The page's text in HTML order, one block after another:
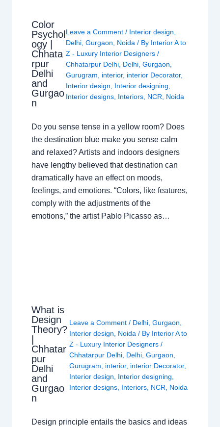
Color
Psychol
ogy |
Chhata
rpur
Delhi
and
Gurgao
n
Leave a Comment / Interior design
Delhi, Gurgaon Noida / By Interior A to
Z - Luxury Interior Designers /
Chhatarpur Delhi, Delhi, Gurgaon
Gurugram
interior, interior Decorator,
Interior design
Interior designing
Interior designs, Interiors, NCR Noida
Do you sense tense in a yellow room? Does
the destination blue make you sense calm
and relaxed? Artists and indoors designers
have lengthy believed that destination can
dramatically have an effect on moods,
feelings, and emotions. “Colors, like features,
comply with the adjustments of the
emotions,” the artist Pablo Picasso as…
What is
Design
Theory?
Chhatar
pur
Delhi
and
Gurgao
n
Leave a Comment / Delhi, Gurgaon
Interior design
Noida / By Interior A to
Z - Luxury Interior Designers /
Chhatarpur Delhi, Delhi, Gurgaon
Gurugram
interior, interior Decorator,
Interior design
Interior designing
Interior designs, Interiors, NCR Noida
Design principle entails the basics and ideas